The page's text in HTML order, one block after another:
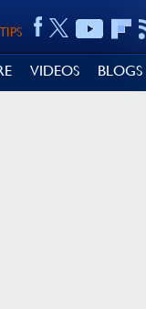
VIDEOS BLOGS